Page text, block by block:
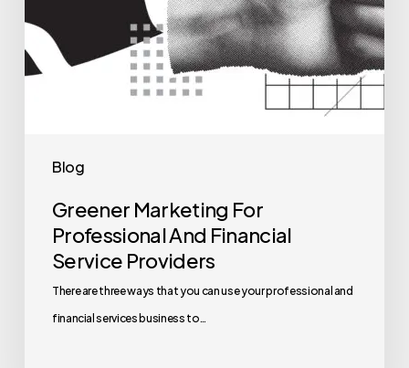
Blog
Greener Marketing For
Professional And Financial
Service Providers
There are three ways that you can use your professional and
financial services business to…